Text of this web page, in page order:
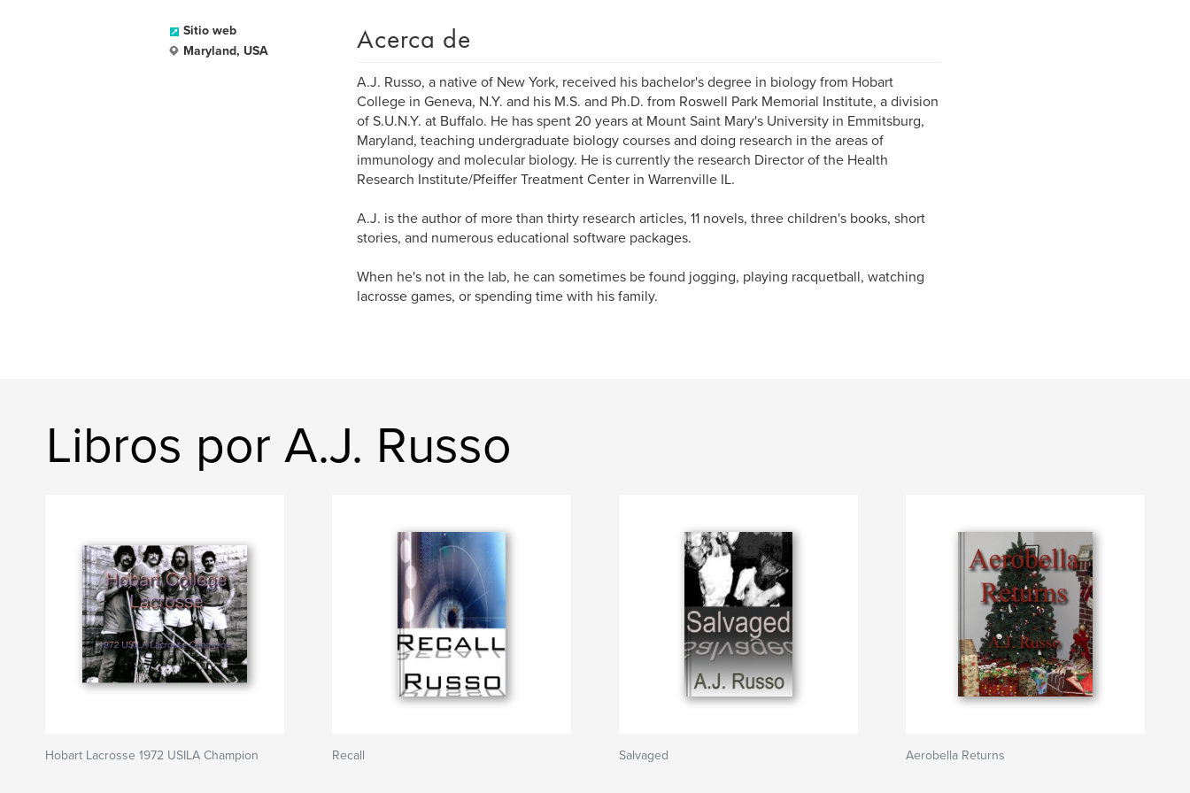
Sitio web
Maryland, USA
Acerca de
A.J. Russo, a native of New York, received his bachelor's degree in biology from Hobart
College in Geneva, N.Y. and his M.S. and Ph.D. from Roswell Park Memorial Institute, a division
of S.U.N.Y. at Buffalo. He has spent 20 years at Mount Saint Mary's University in Emmitsburg,
Maryland, teaching undergraduate biology courses and doing research in the areas of
immunology and molecular biology. He is currently the research Director of the Health
Research Institute/Pfeiffer Treatment Center in Warrenville IL.
A.J. is the author of more than thirty research articles, 11 novels, three children's books, short
stories, and numerous educational software packages.
When he's not in the lab, he can sometimes be found jogging, playing racquetball, watching
lacrosse games, or spending time with his family.
Libros por A.J. Russo
Hobart Lacrosse 1972 USILA Champion Recall Salvaged Aerobella Returns